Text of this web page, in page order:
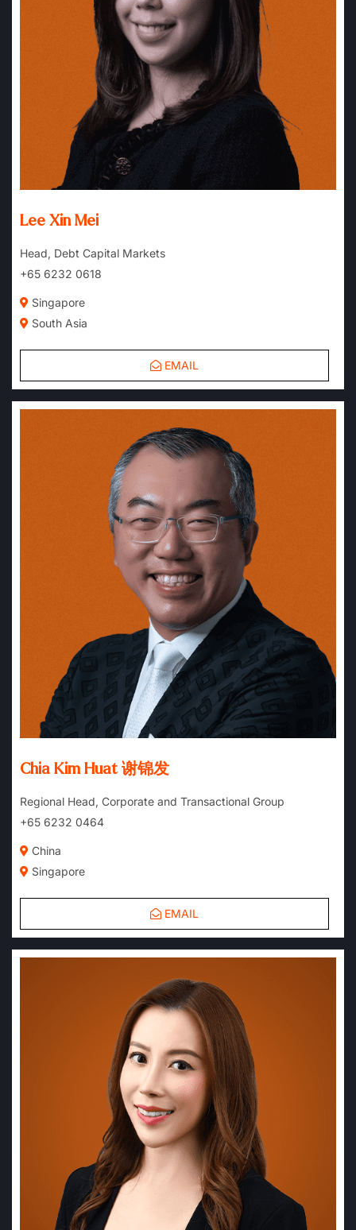
Lee Xin Mei
Head, Debt Capital Markets
+65 6232 0618
Singapore
South Asia
EMAIL
Chia Kim Huat 谢锦发
Regional Head, Corporate and Transactional Group
+65 6232 0464
China
Singapore
EMAIL